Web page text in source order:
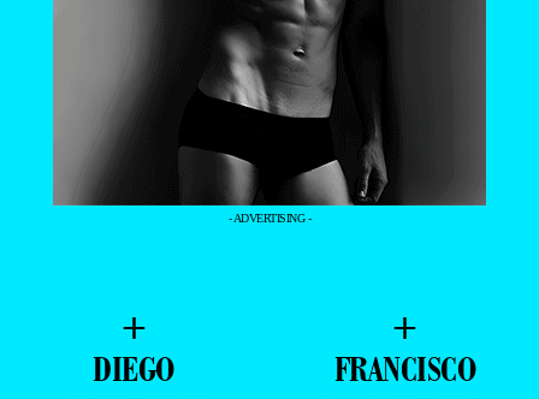
- ADVERTISING -
+
DIEGO
+
FRANCISCO